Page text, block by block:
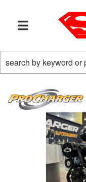
TOGGLE NAVIGATION